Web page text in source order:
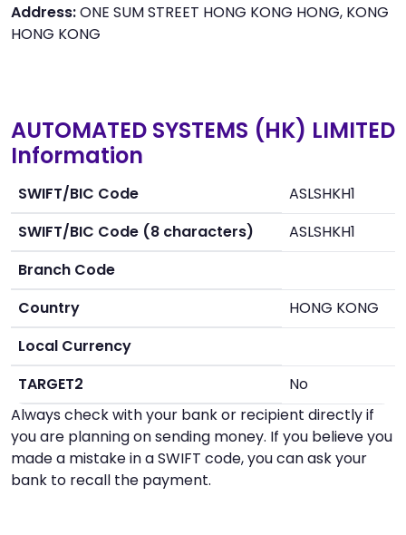
Address:ONE SUM STREET HONG KONG HONG, KONG
HONG KONG
AUTOMATED SYSTEMS (HK) LIMITED
Information
SWIFT/BIC Code
ASLSHKH1
SWIFT/BIC Code (8 characters)
ASLSHKH1
Branch Code
Country
HONG KONG
Local Currency
TARGET2
No
Always check with your bank or recipient directly if
you are planning on sending money. If you believe you
made a mistake in a SWIFT code, you can ask your
bank to recall the payment.